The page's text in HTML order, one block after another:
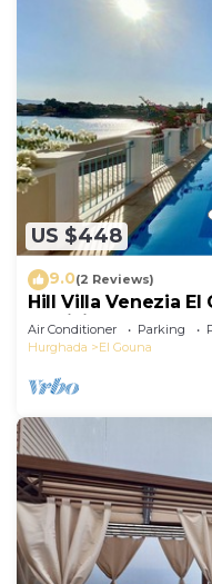
US $448
9.0(2 Reviews)
Hill Villa Venezia El
& WiFi
Air Conditioner Parking
Hurghada
El Gouna